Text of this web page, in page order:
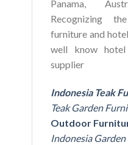
Panama,
Recognizing
furniture and
well know
supplier
Indonesia Teak
Teak Garden
Outdoor
Indonesia